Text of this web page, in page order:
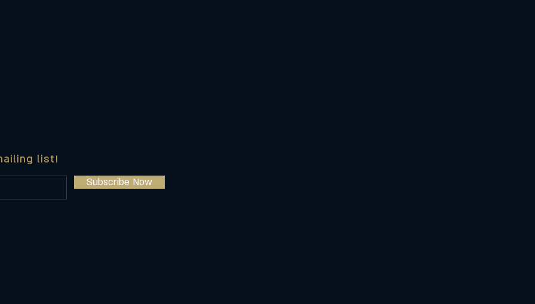
list!
Subscribe Now